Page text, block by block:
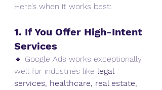
Here’s when it works best:
1. If You Offer High-Intent
Services
🔹 Google Ads works exceptionally
well for industries like legal
services, healthcare, real estate,